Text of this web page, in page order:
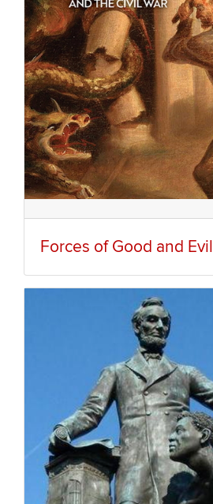
Forces of Good and Evil